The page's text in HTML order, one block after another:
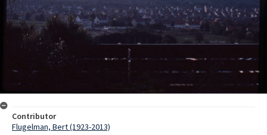
Contributor
Flugelman, Bert (1923-2013)